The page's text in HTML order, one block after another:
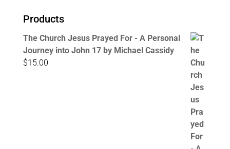
Products
The Church Jesus Prayed For - A Personal
Journey into John 17 by Michael Cassidy
$15.00